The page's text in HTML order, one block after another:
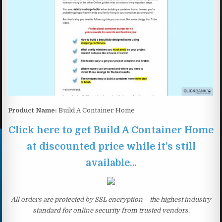
Product Name: Build A Container Home
Click here to get Build A Container Home
at discounted price while it’s still
available…
All orders are protected by SSL encryption – the highest industry
standard for online security from trusted vendors.